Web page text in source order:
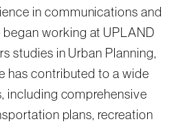
in communications and
working at UPLAND
studies in Urban Planning,
has contributed to a wide
including comprehensive
plans, recreation